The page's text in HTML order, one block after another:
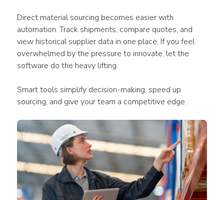
Direct material sourcing becomes easier with
automation. Track shipments, compare quotes, and
view historical supplier data in one place. If you feel
overwhelmed by the pressure to innovate, let the
software do the heavy lifting.
Smart tools simplify decision-making, speed up
sourcing, and give your team a competitive edge.